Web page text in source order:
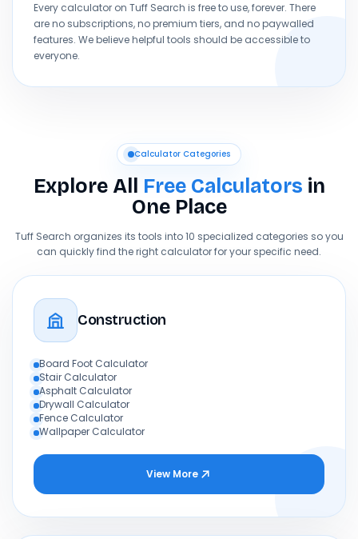
Every calculator on Tuff Search is free to use, forever. There
are no subscriptions, no premium tiers, and no paywalled
features. We believe helpful tools should be accessible to
everyone.
Calculator Categories
Explore All Free Calculators in
One Place
Tuff Search organizes its tools into 10 specialized categories so you
can quickly find the right calculator for your specific need.
Construction
Board Foot Calculator
Stair Calculator
Asphalt Calculator
Drywall Calculator
Fence Calculator
Wallpaper Calculator
View More